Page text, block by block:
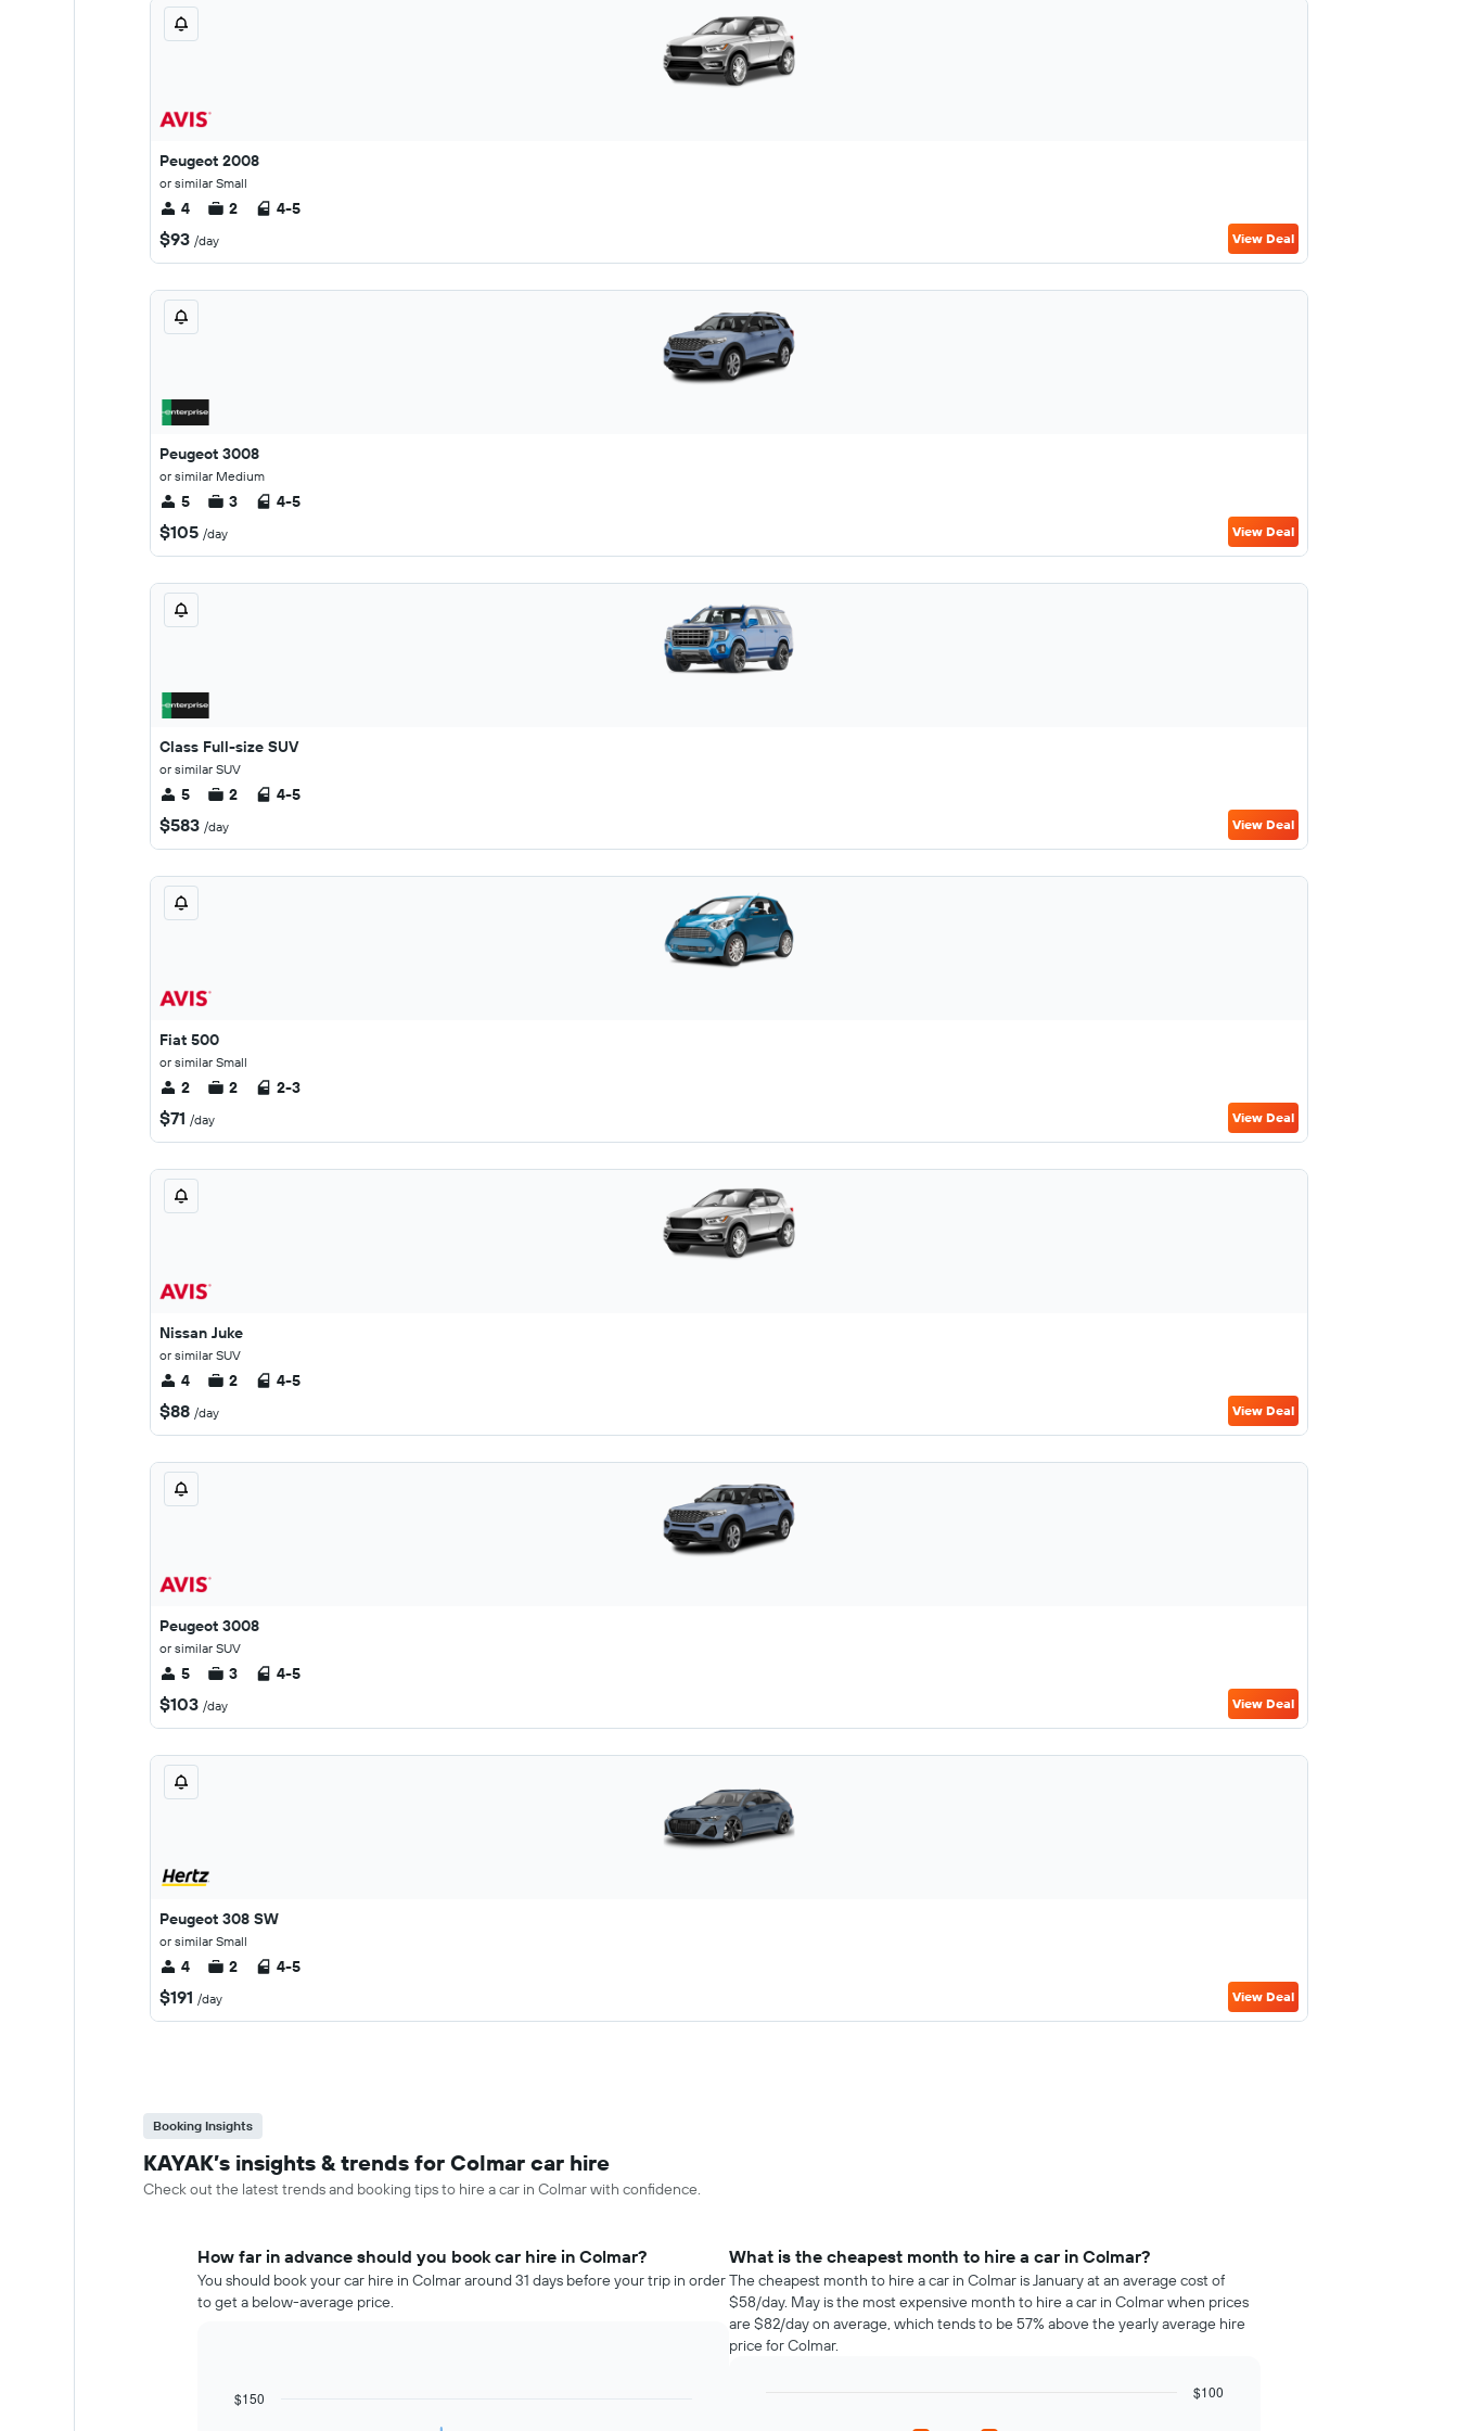
Peugeot 2008
or similar Small
4 2 4-5
$93 /day View Deal
Peugeot 3008
or similar Medium
5 3 4-5
$105 /day View Deal
Class Full-size SUV
or similar SUV
5 2 4-5
$583 /day View Deal
Fiat 500
or similar Small
2 2 2-3
$71 /day View Deal
Nissan Juke
or similar SUV
4 2 4-5
$88 /day View Deal
Peugeot 3008
or similar SUV
5 3 4-5
$103 /day View Deal
Peugeot 308 SW
or similar Small
4 2 4-5
$191 /day View Deal
Booking Insights
KAYAK’s insights & trends for Colmar car hire
Check out the latest trends and booking tips to hire a car in Colmar with confidence.
How far in advance should you book car hire in Colmar?
You should book your car hire in Colmar around 31 days before your trip in order
to get a below-average price.
Line
Chart
$150
What is the cheapest month to hire a car in Colmar?
The cheapest month to hire a car in Colmar is January at an average cost of
$58/day. May is the most expensive month to hire a car in Colmar when prices
are $82/day on average, which tends to be 57% above the yearly average hire
price for Colmar.
$100